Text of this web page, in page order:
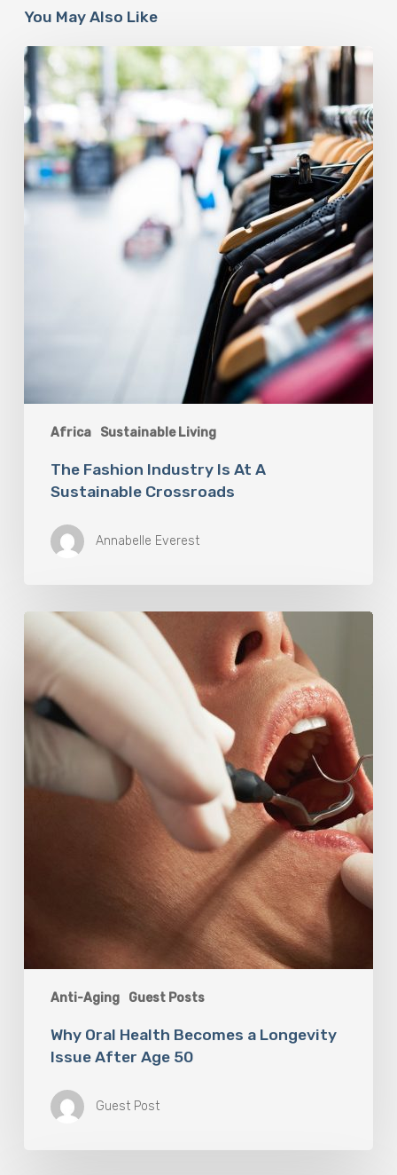
You May Also Like
Africa Sustainable Living
The
Fashion
Industry
Is
At
A
Sustainable
Crossroads
The Fashion Industry Is At A
Sustainable Crossroads
Annabelle Everest
Anti-Aging Guest Posts
Why
Oral
Health
Becomes
a
Longevity
Issue
Age
50
Why Oral Health Becomes a Longevity
Issue After Age 50
Guest Post